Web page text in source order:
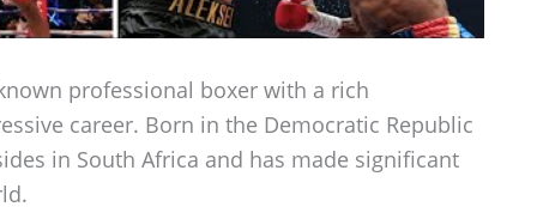
professional boxer with a rich
career. Born in the Democratic Republic
in South Africa and has made significant